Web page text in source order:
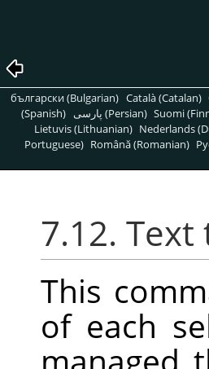
български (Bulgarian) Català (Catalan)
(Spanish)
پارسی (Persian) Suomi
Lietuvis (Lithuanian) Nederlands
Portuguese) Română (Romanian)
7.12. Text
This
of each
managed